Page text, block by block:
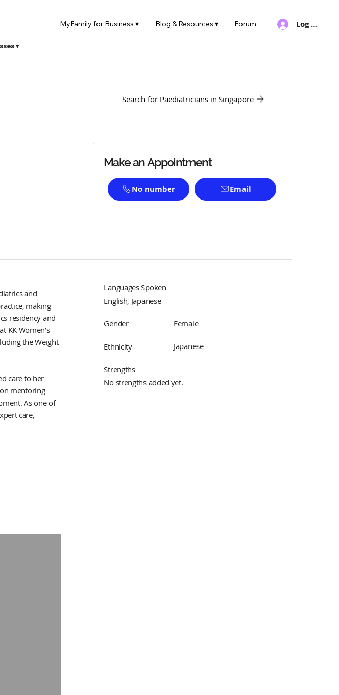
▾
Log In
MyFamily for Business ▾ Blog & Resources ▾ Forum
Search for Paediatricians in Singapore
Make an Appointment
No number Email
and
making
residency and
KK Women’s
the Weight
care to her
mentoring
As one of
care,
Languages Spoken
English, Japanese
Gender Female
Ethnicity Japanese
Strengths
No strengths added yet.